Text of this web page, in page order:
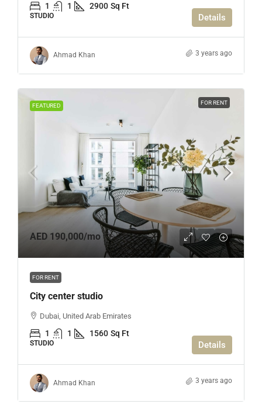
1 1 2900 Sq Ft
STUDIO Details
Ahmad Khan 3 years ago
FEATURED FOR RENT
AED 190,000/mo
FOR RENT
City center studio
Dubai, United Arab Emirates
1 1 1560 Sq Ft
STUDIO Details
Ahmad Khan 3 years ago